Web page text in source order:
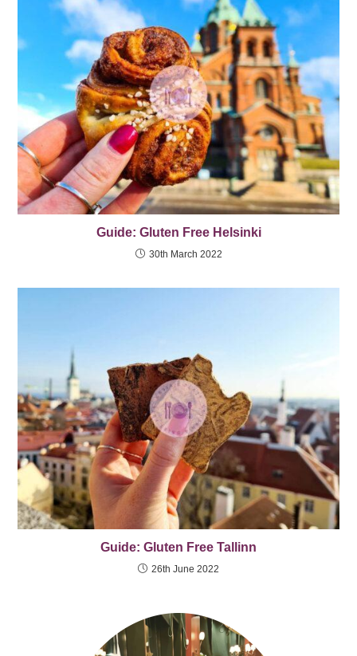
Guide: Gluten Free Helsinki
30th March 2022
Guide: Gluten Free Tallinn
26th June 2022